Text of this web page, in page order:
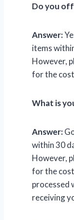
Do you
Answer:
items
However,
for the
What is
Answer:
within 30
However,
for the
processed
receiving